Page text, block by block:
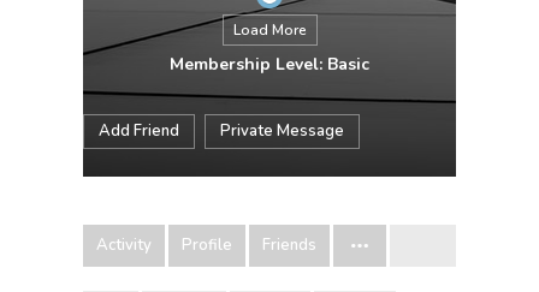
Load More
Membership Level: Basic
Add Friend Private Message
Activity Profile Friends